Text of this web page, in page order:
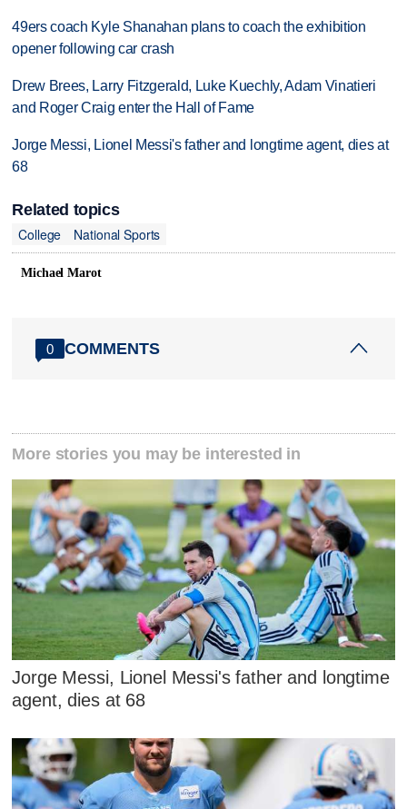
49ers coach Kyle Shanahan plans to coach the exhibition
opener following car crash
Drew Brees, Larry Fitzgerald, Luke Kuechly, Adam Vinatieri
and Roger Craig enter the Hall of Fame
Jorge Messi, Lionel Messi's father and longtime agent, dies at
68
Related topics
College
National Sports
Michael Marot
0 COMMENTS
More stories you may be interested in
Jorge Messi, Lionel Messi's father and longtime
agent, dies at 68